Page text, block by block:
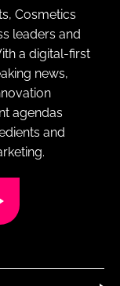
Cosmetics
leaders and
a digital-first
news,
agendas
and